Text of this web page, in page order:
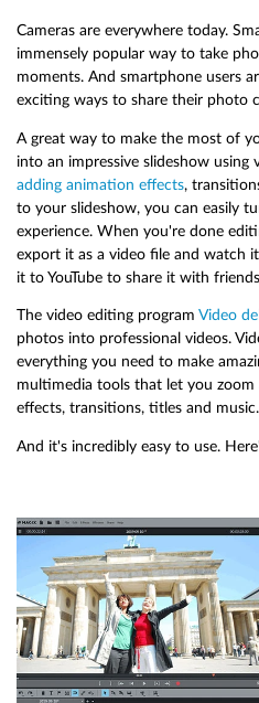
Cameras are everywhere today.
immensely popular way to take
moments. And smartphone users
exciting ways to share their photo
A great way to make the most of
into an impressive slideshow using
adding animation effects,
to your slideshow, you can easily
experience. When you're done
export it as a video file and watch
it to YouTube to share it with
The video editing program Video
photos into professional videos.
everything you need to make
multimedia tools that let you zoom
effects, transitions, titles and music.
And it's incredibly easy to use.